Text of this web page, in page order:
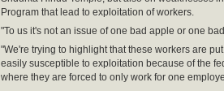
Program that lead to exploitation of workers.
"To us it's not an issue of one bad apple or one
"We're trying to highlight that these workers are
easily susceptible to exploitation because of the
where they are forced to only work for one